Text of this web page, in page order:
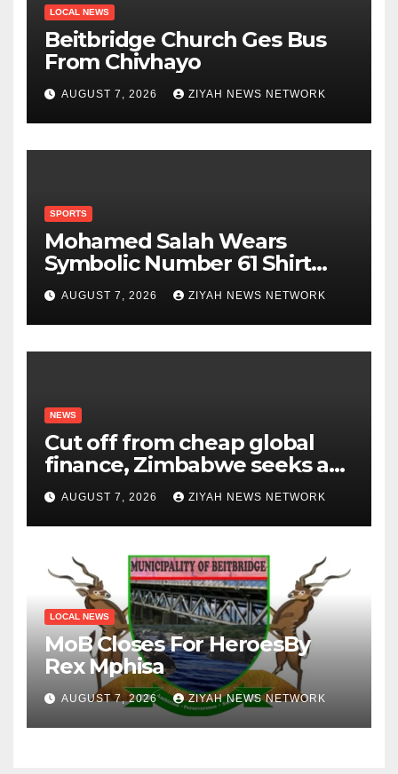
LOCAL NEWS
Beitbridge Church Ges Bus
From Chivhayo
AUGUST 7, 2026 ZIYAH NEWS NETWORK
SPORTS
Mohamed Salah Wears
Symbolic Number 61 Shirt
Upon Trabzonspor Transfer
AUGUST 7, 2026 ZIYAH NEWS NETWORK
NEWS
Cut off from cheap global
finance, Zimbabwe seeks a
new way to fund its broken
infrastructure
AUGUST 7, 2026 ZIYAH NEWS NETWORK
LOCAL NEWS
MoB Closes For HeroesBy
Rex Mphisa
AUGUST 7, 2026 ZIYAH NEWS NETWORK